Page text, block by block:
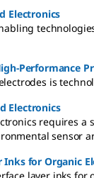
Electronics
Performance
is
Electronics
requires
sensor
for Organic